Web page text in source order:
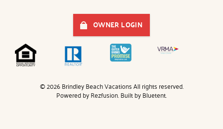
OWNER LOGIN
© 2026 Brindley Beach Vacations All rights reserved.
Powered byRezfusion. Built byBluetent.